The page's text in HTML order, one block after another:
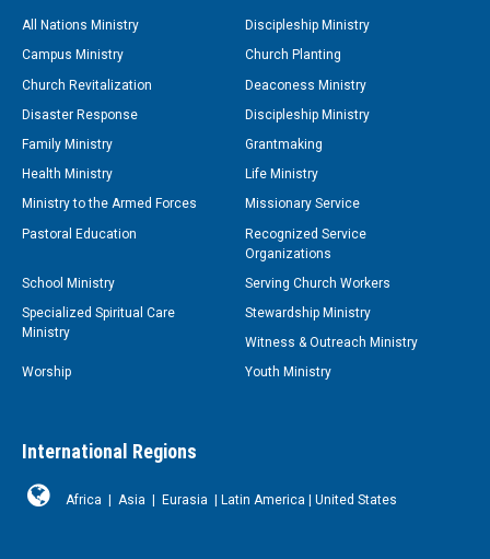
All Nations Ministry
Discipleship Ministry
Campus Ministry
Church Planting
Church Revitalization
Deaconess Ministry
Disaster Response
Discipleship Ministry
Family Ministry
Grantmaking
Health Ministry
Life Ministry
Ministry to the Armed Forces
Missionary Service
Pastoral Education
Recognized Service
Organizations
School Ministry
Serving Church Workers
Specialized Spiritual Care
Ministry
Stewardship Ministry
Witness & Outreach Ministry
Worship
Youth Ministry
International Regions
Africa | Asia | Eurasia | Latin America | United States